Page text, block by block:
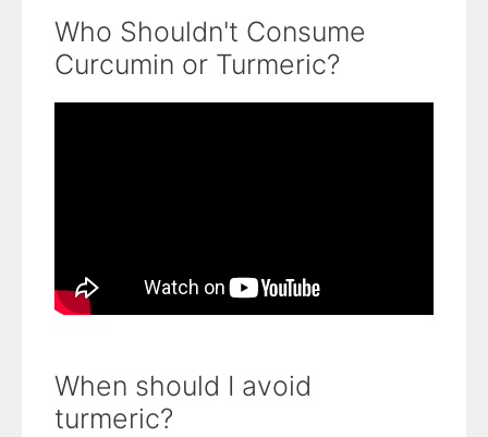
Who Shouldn't Consume
Curcumin or Turmeric?
When should I avoid
turmeric?